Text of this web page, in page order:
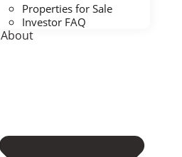
Properties for Sale
Investor FAQ
About